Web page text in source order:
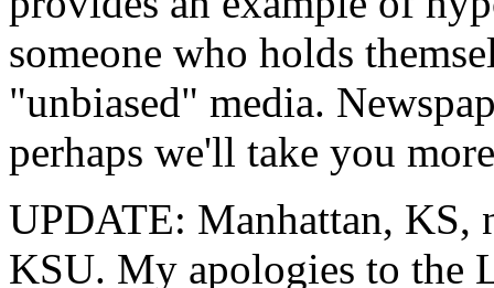
someone who holds
"unbiased" media.
perhaps we'll take you
UPDATE: Manhattan, KS,
KSU. My apologies to the